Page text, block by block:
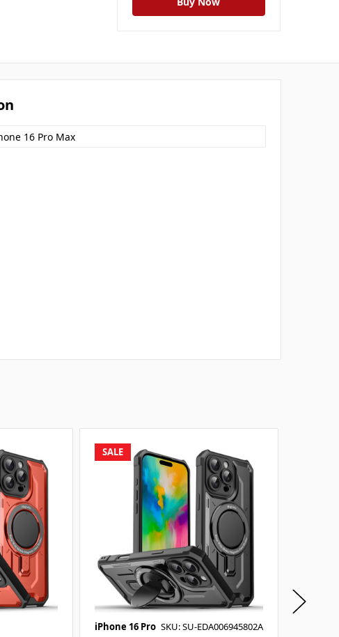
16 Pro Max
SALE
iPhone 16 Pro SKU: SU-EDA006945802A